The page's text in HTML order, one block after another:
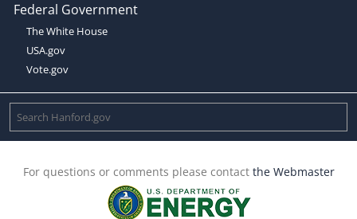
Federal Government
The White House
USA.gov
Vote.gov
For questions or comments please contact the Webmaster